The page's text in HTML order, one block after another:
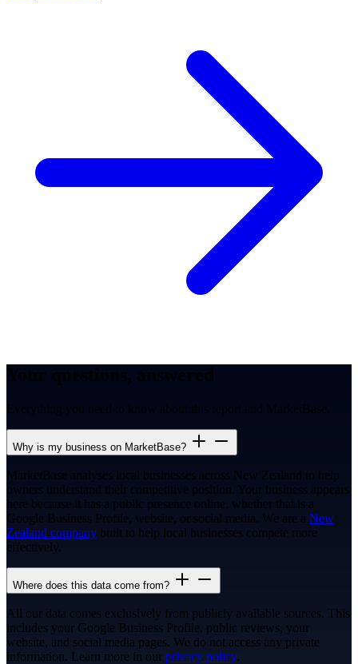
Everything you need to know about this report and MarketBase.
Why is my business on MarketBase?
MarketBase analyses local businesses across New Zealand to help
owners understand their competitive position. Your business appears
here because it has a public presence online, whether that is a
Google Business Profile, website, or social media. We are a New
Zealand company built to help local businesses compete more
effectively.
Where does this data come from?
All our data comes exclusively from publicly available sources. This
includes your Google Business Profile, public reviews, your
website, and social media pages. We do not access any private
information. Learn more in our privacy policy.